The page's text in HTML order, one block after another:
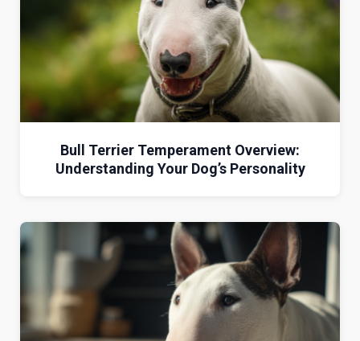
Bull Terrier Temperament Overview:
Understanding Your Dog’s Personality